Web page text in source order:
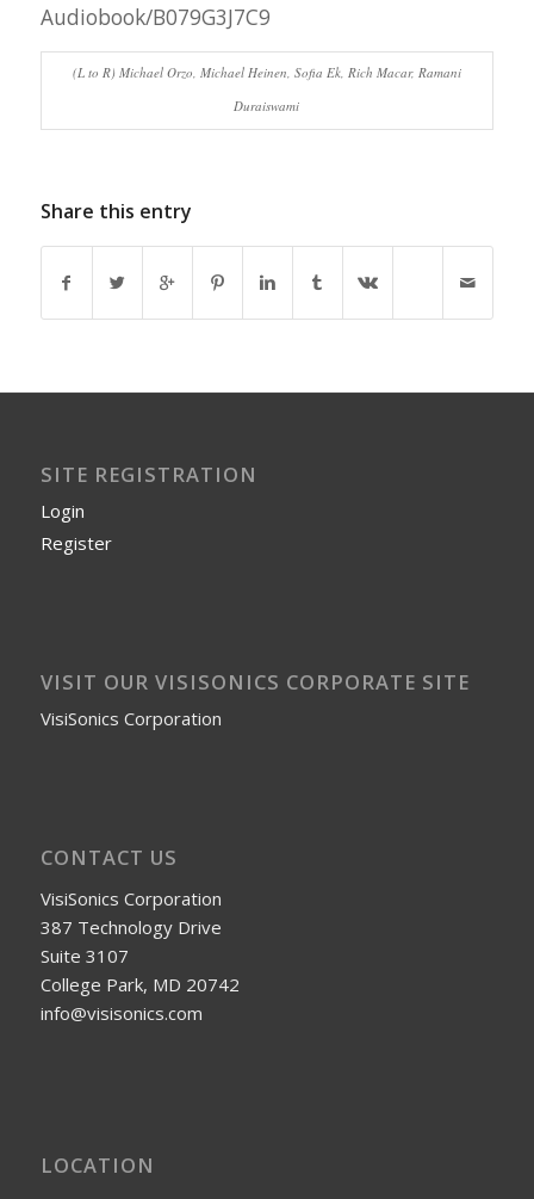
Audiobook/B079G3J7C9
(L to R) Michael Orzo, Michael Heinen, Sofia Ek, Rich Macar, Ramani
Duraiswami
Share this entry
SITE REGISTRATION
Login
Register
VISIT OUR VISISONICS CORPORATE SITE
VisiSonics Corporation
CONTACT US
VisiSonics Corporation
387 Technology Drive
Suite 3107
College Park, MD 20742
info@visisonics.com
LOCATION